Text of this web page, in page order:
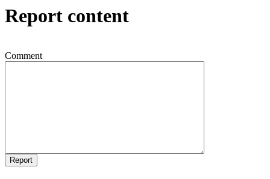
Report content
Comment
Report